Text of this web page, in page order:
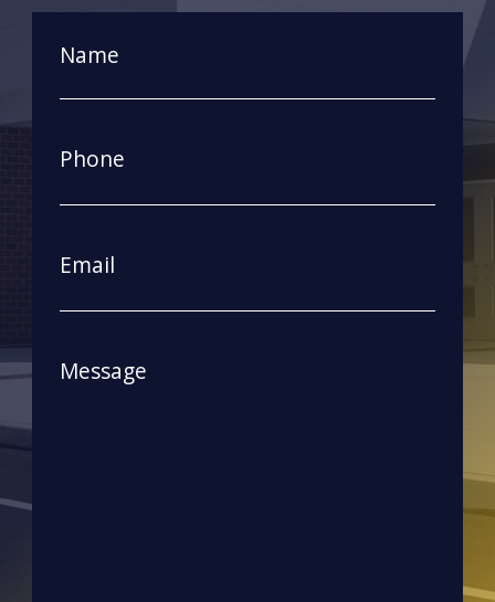
Name
Phone
Email
Message